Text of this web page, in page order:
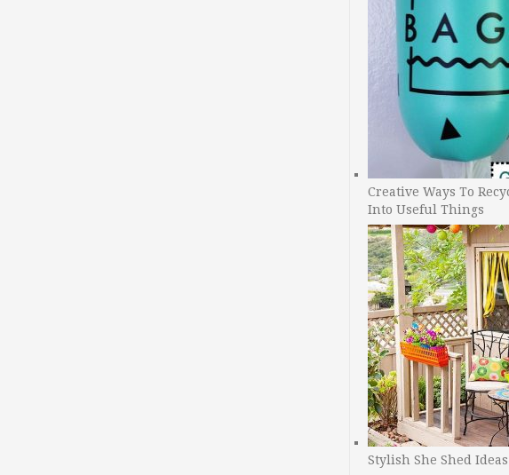
Creative Ways To
Into Useful Things
Stylish She Shed